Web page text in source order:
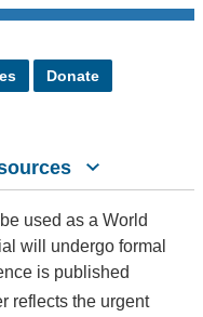
Donate
used as a World
will undergo formal
is published
reflects the urgent